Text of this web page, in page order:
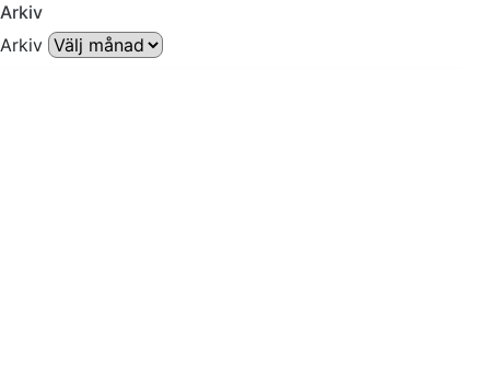
Arkiv
Arkiv